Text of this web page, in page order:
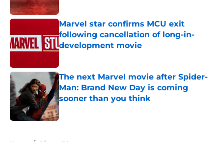
Marvel star confirms MCU exit
following cancellation of long-in-
development movie
The next Marvel movie after Spider-
Man: Brand New Day is coming
sooner than you think
Published by on Invalid Date
Home / Disney Plus